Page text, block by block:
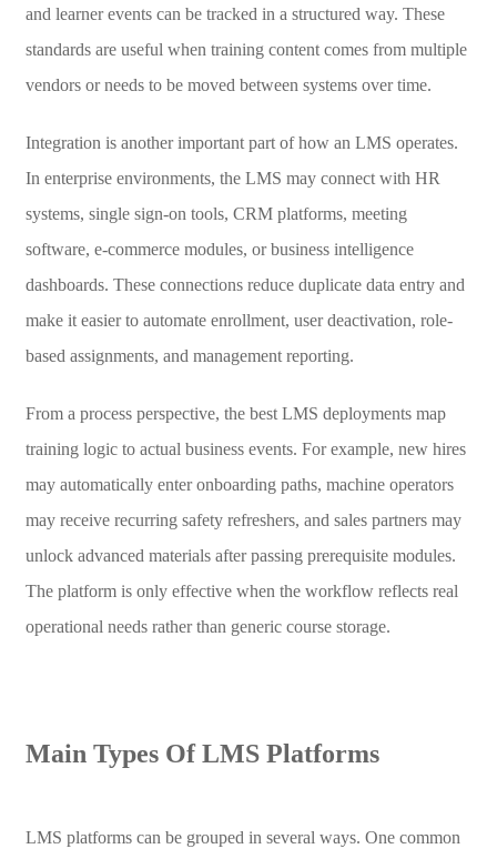
and learner events can be tracked in a structured way. These
standards are useful when training content comes from multiple
vendors or needs to be moved between systems over time.
Integration is another important part of how an LMS operates.
In enterprise environments, the LMS may connect with HR
systems, single sign-on tools, CRM platforms, meeting
software, e-commerce modules, or business intelligence
dashboards. These connections reduce duplicate data entry and
make it easier to automate enrollment, user deactivation, role-
based assignments, and management reporting.
From a process perspective, the best LMS deployments map
training logic to actual business events. For example, new hires
may automatically enter onboarding paths, machine operators
may receive recurring safety refreshers, and sales partners may
unlock advanced materials after passing prerequisite modules.
The platform is only effective when the workflow reflects real
operational needs rather than generic course storage.
Main Types Of LMS Platforms
LMS platforms can be grouped in several ways. One common